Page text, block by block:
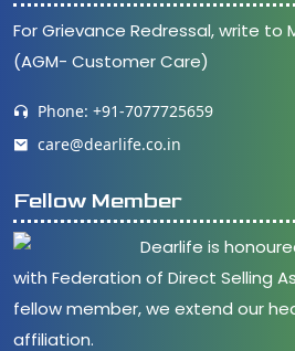
For Grievance Redressal, write to
(AGM- Customer Care)
Phone: +91-7077725659
care@dearlife.co.in
Fellow Member
Dearlife is
with Federation of Direct Selling
fellow member, we extend our
affiliation.